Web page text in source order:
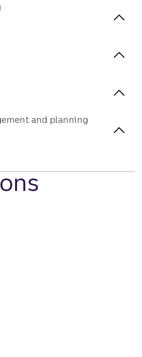
and planning